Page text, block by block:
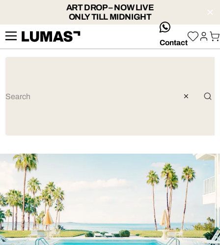
ART DROP – NOW LIVE
ONLY TILL MIDNIGHT
whatsApp
Contact